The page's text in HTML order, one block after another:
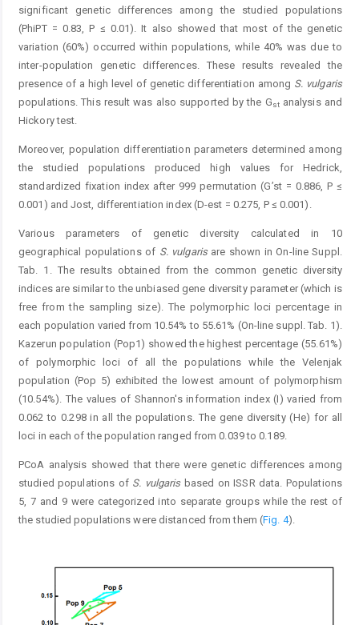
significant genetic differences among the studied populations
(PhiPT = 0.83, P ≤ 0.01). It also showed that most of the genetic
variation (60%) occurred within populations, while 40% was due to
inter-population genetic differences. These results revealed the
presence of a high level of genetic differentiation among S. vulgaris
populations. This result was also supported by the Gstanalysis and
Hickory test.
Moreover, population differentiation parameters determined among
the studied populations produced high values for Hedrick,
standardized fixation index after 999 permutation (G’st = 0.886, P ≤
0.001) and Jost, differentiation index (D-est = 0.275, P ≤ 0.001).
Various parameters of genetic diversity calculated in 10
geographical populations of S. vulgarisare shown in On-line Suppl.
Tab. 1. The results obtained from the common genetic diversity
indices are similar to the unbiased gene diversity parameter (which is
free from the sampling size). The polymorphic loci percentage in
each population varied from 10.54% to 55.61% (On-line suppl. Tab. 1).
Kazerun population (Pop1) showed the highest percentage (55.61%)
of polymorphic loci of all the populations while the Velenjak
population (Pop 5) exhibited the lowest amount of polymorphism
(10.54%). The values of Shannon's information index (I) varied from
0.062 to 0.298 in all the populations. The gene diversity (He) for all
loci in each of the population ranged from 0.039 to 0.189.
PCoA analysis showed that there were genetic differences among
studied populations of S. vulgarisbased on ISSR data. Populations
5, 7 and 9 were categorized into separate groups while the rest of
the studied populations were distanced from them (Fig. 4).